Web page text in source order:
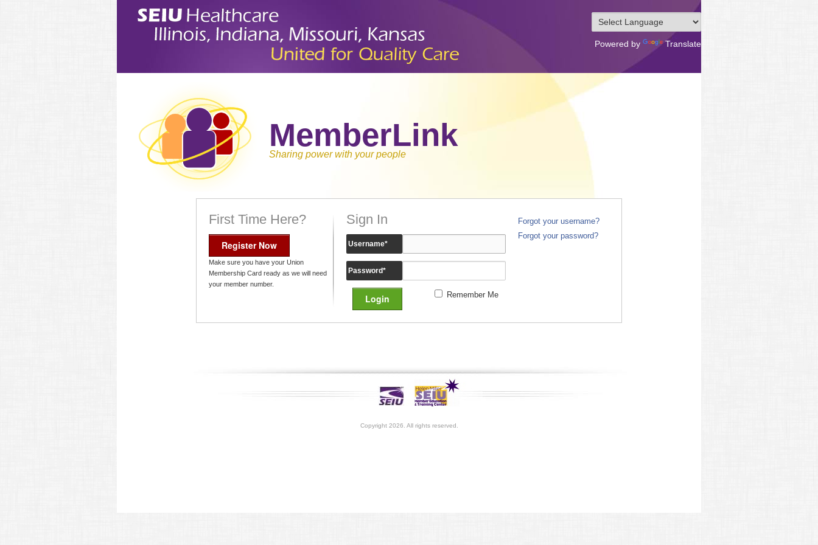
Powered by Translate
MemberLink
Sharing power with your people
Sign In
Username*
Password*
Remember Me
Forgot your username?
Forgot your password?
First Time Here?
Register Now
Make sure you have your Union
Membership Card ready as we will need
your member number.
Copyright 2026. All rights reserved.